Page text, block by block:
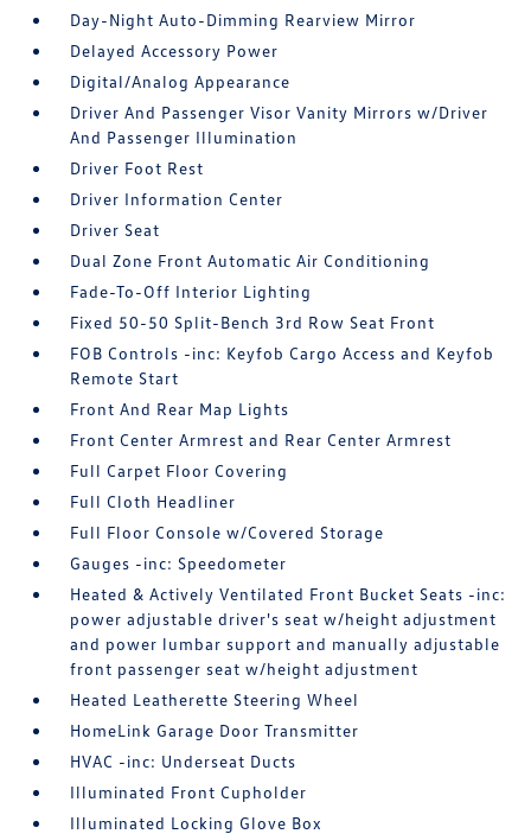
Day-Night Auto-Dimming Rearview Mirror
Delayed Accessory Power
Digital/Analog Appearance
Driver And Passenger Visor Vanity Mirrors w/Driver
And Passenger Illumination
Driver Foot Rest
Driver Information Center
Driver Seat
Dual Zone Front Automatic Air Conditioning
Fade-To-Off Interior Lighting
Fixed 50-50 Split-Bench 3rd Row Seat Front
FOB Controls -inc: Keyfob Cargo Access and Keyfob
Remote Start
Front And Rear Map Lights
Front Center Armrest and Rear Center Armrest
Full Carpet Floor Covering
Full Cloth Headliner
Full Floor Console w/Covered Storage
Gauges -inc: Speedometer
Heated & Actively Ventilated Front Bucket Seats -inc:
power adjustable driver's seat w/height adjustment
and power lumbar support and manually adjustable
front passenger seat w/height adjustment
Heated Leatherette Steering Wheel
HomeLink Garage Door Transmitter
HVAC -inc: Underseat Ducts
Illuminated Front Cupholder
Illuminated Locking Glove Box